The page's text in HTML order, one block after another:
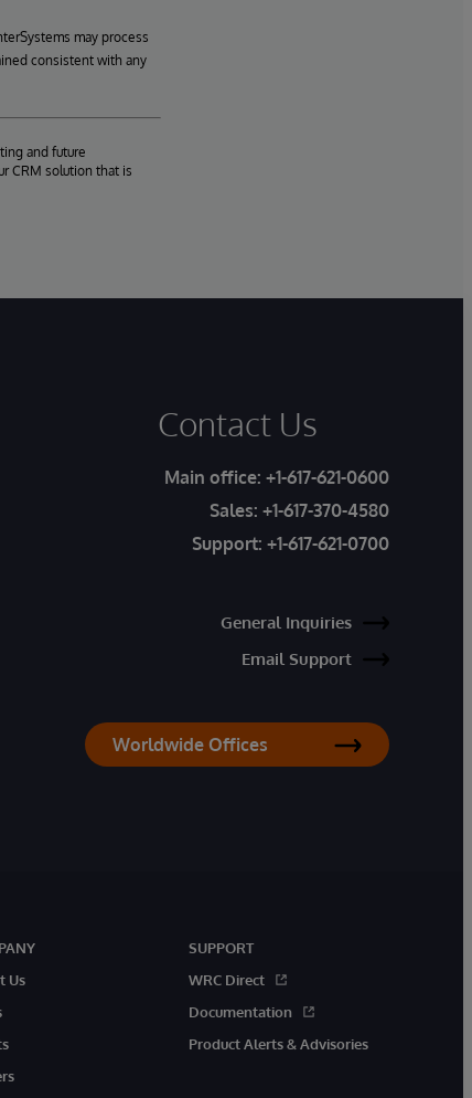
may process
consistent with any
and future
CRM solution that is
Contact Us
Main office: +1-617-621-0600
Sales: +1-617-370-4580
Support: +1-617-621-0700
General Inquiries
Email Support
Worldwide Offices
Us
SUPPORT
WRC Direct
Documentation
Product Alerts & Advisories